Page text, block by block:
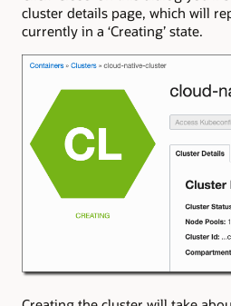
cluster details page, which will
currently in a ‘Creating’ state.